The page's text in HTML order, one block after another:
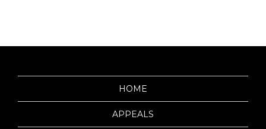
HOME
APPEALS